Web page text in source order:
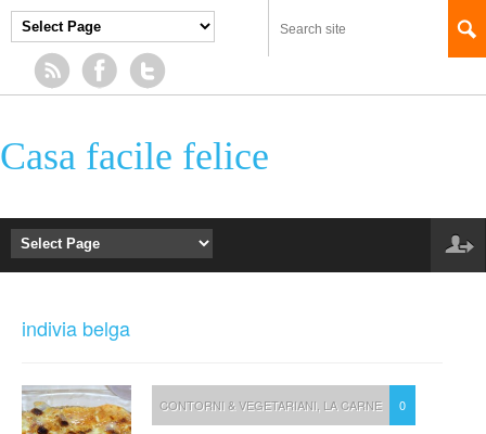
Casa facile felice
indivia belga
CONTORNI & VEGETARIANI LA CARNE 0